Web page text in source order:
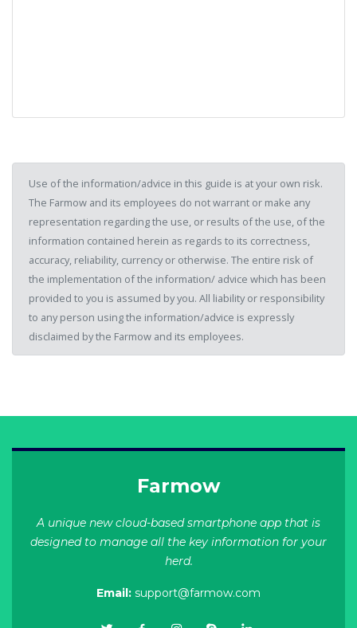
Use of the information/advice in this guide is at your own risk.
The Farmow and its employees do not warrant or make any
representation regarding the use, or results of the use, of the
information contained herein as regards to its correctness,
accuracy, reliability, currency or otherwise. The entire risk of
the implementation of the information/ advice which has been
provided to you is assumed by you. All liability or responsibility
to any person using the information/advice is expressly
disclaimed by the Farmow and its employees.
Farmow
A unique new cloud-based smartphone app that is
designed to manage all the key information for your
herd.
Email: support@farmow.com